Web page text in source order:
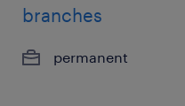
branches
permanent